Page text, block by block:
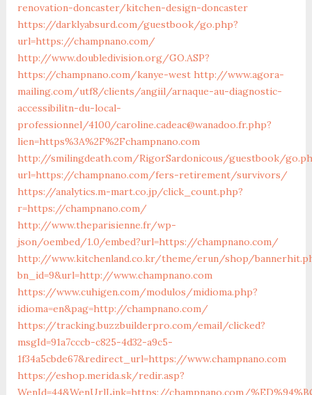
renovation-doncaster/kitchen-design-doncaster
https://darklyabsurd.com/guestbook/go.php?
url=https://champnano.com/
http://www.doubledivision.org/GO.ASP?
https://champnano.com/kanye-west http://www.agora-
mailing.com/utf8/clients/angiil/arnaque-au-diagnostic-
accessibilitn-du-local-
professionnel/4100/caroline.cadeac@wanadoo.fr.php?
lien=https%3A%2F%2Fchampnano.com
http://smilingdeath.com/RigorSardonicous/guestbook/
url=https://champnano.com/fers-retirement/survivors/
https://analytics.m-mart.co.jp/click_count.php?
r=https://champnano.com/
http://www.theparisienne.fr/wp-
json/oembed/1.0/embed?url=https://champnano.com/
http://www.kitchenland.co.kr/theme/erun/shop/
bn_id=9&url=http://www.champnano.com
https://www.cuhigen.com/modulos/midioma.php?
idioma=en&pag=http://champnano.com/
https://tracking.buzzbuilderpro.com/email/clicked?
msgId=91a7cccb-c825-4d32-a9c5-
1f34a5cbde67&redirect_url=https://www.champnano.com
https://eshop.merida.sk/redir.asp?
WenId=44&WenUrlLink=https://champnano.com/